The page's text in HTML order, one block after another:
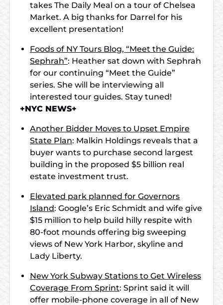
takes The Daily Meal on a tour of Chelsea
Market. A big thanks for Darrel for his
excellent presentation!
Foods of NY Tours Blog, “Meet the Guide:
Sephrah”: Heather sat down with Sephrah
for our continuing “Meet the Guide”
series. She will be interviewing all
interested tour guides. Stay tuned!
+NYC NEWS+
Another Bidder Moves to Upset Empire
State Plan: Malkin Holdings reveals that a
buyer wants to purchase second largest
building in the proposed $5 billion real
estate investment trust.
Elevated park planned for Governors
Island: Google’s Eric Schmidt and wife give
$15 million to help build hilly respite with
80-foot mounds offering big sweeping
views of New York Harbor, skyline and
Lady Liberty.
New York Subway Stations to Get Wireless
Coverage From Sprint: Sprint said it will
offer mobile-phone coverage in all of New